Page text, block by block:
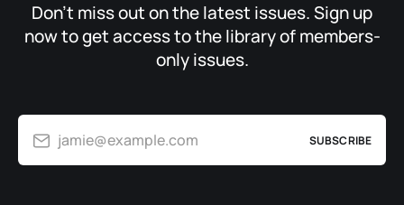
Don’t miss out on the latest issues. Sign up
now to get access to the library of members-
only issues.
jamie@example.com SUBSCRIBE